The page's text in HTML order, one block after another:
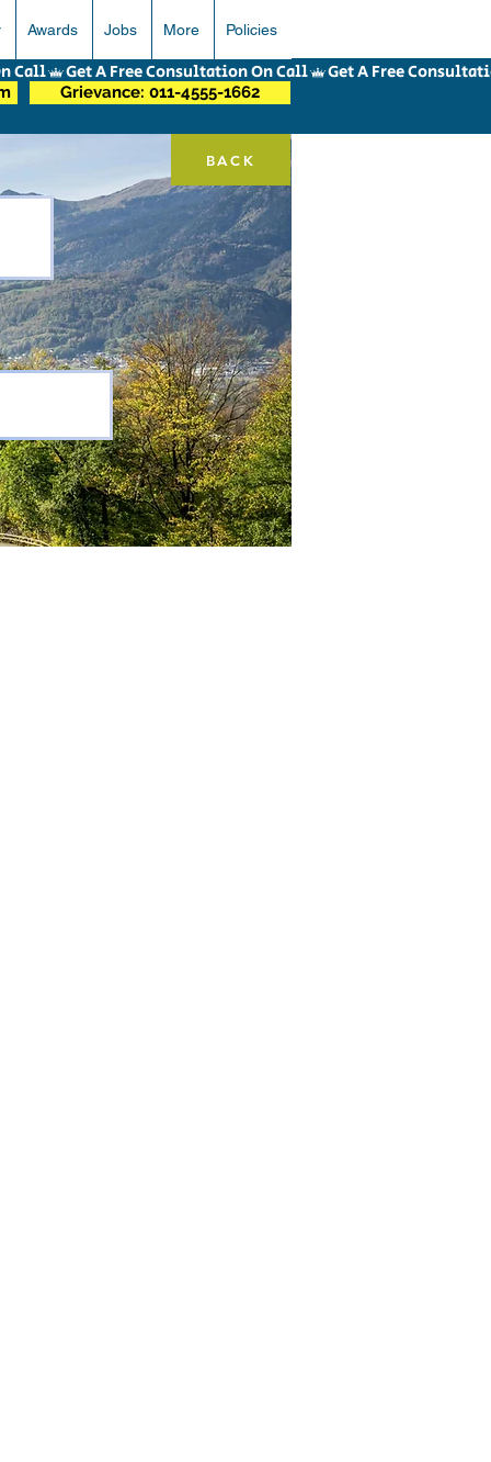
Awards Jobs More Policies
BACK
Grievance: 011-4555-1662